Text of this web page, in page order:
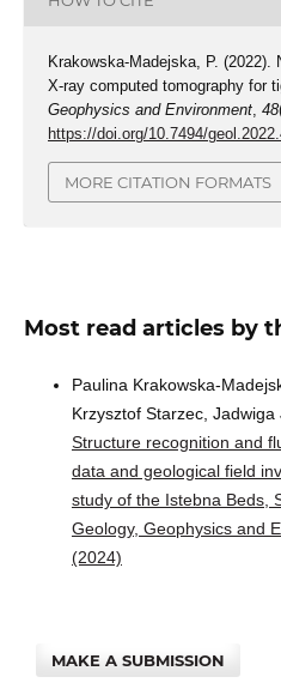
Krakowska-Madejska, P. (2022).
X-ray computed tomography for
Geophysics and Environment, 48
https://doi.org/10.7494/
MORE CITATION FORMATS
Most read articles by
Paulina Krakowska-
Krzysztof Starzec,
Structure recognition and
data and geological
study of the Istebna Beds,
Geology, Geophysics and
(2024)
MAKE A SUBMISSION